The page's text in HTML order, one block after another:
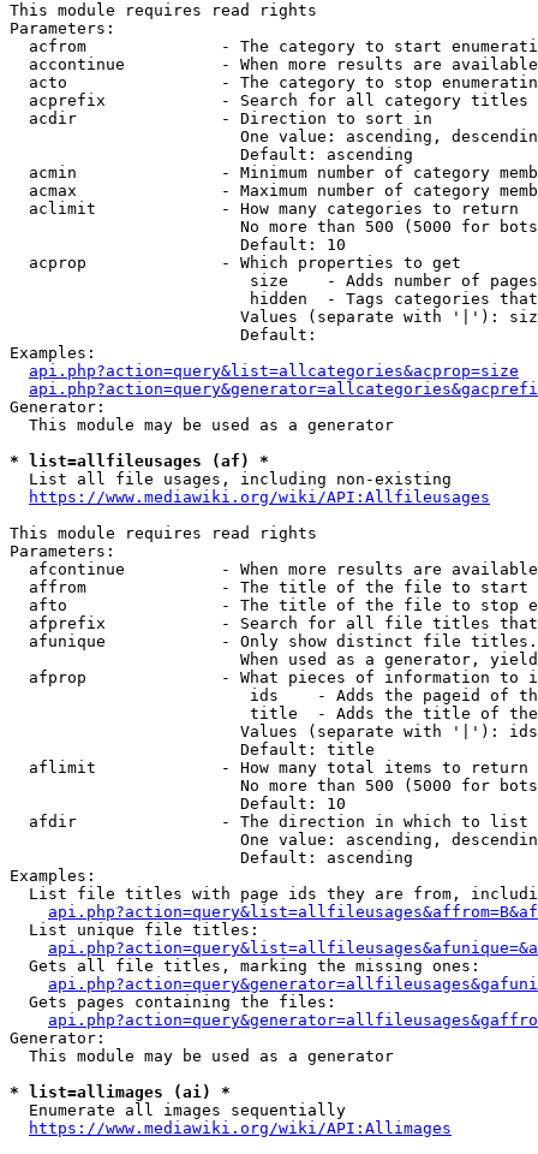
This module requires read rights
Parameters:
acfrom              - The category to start
accontinue          - When more results are
acto                - The category to stop
acprefix            - Search for all category titles
  acdir               - Direction to sort in
One value: ascending,
                        Default: ascending
acmin               - Minimum number of category
acmax               - Maximum number of category
  aclimit             - How many categories to return
No more than 500 (5000 for
                        Default: 10
  acprop              - Which properties to get
size    - Adds number of
hidden  - Tags categories
Values (separate with '|'):
                        Default:
Examples:
api.php?action=query&list=allcategories&acprop=size
Generator:
  This module may be used as a generator
* list=allfileusages (af) *
  List all file usages, including non-existing
https://www.mediawiki.org/wiki/API:Allfileusages
This module requires read rights
Parameters:
afcontinue          - When more results are
affrom              - The title of the file to start
afto                - The title of the file to stop
afprefix            - Search for all file titles
afunique            - Only show distinct file
When used as a generator,
afprop              - What pieces of information to
ids    - Adds the pageid of
title  - Adds the title of
Values (separate with '|'):
                        Default: title
  aflimit             - How many total items to return
No more than 500 (5000 for
                        Default: 10
  afdir               - The direction in which to list
One value: ascending,
                        Default: ascending
Examples:
List file titles with page ids they are from,
  List unique file titles:
  Gets all file titles, marking the missing ones:
  Gets pages containing the files:
Generator:
  This module may be used as a generator
* list=allimages (ai) *
  Enumerate all images sequentially
https://www.mediawiki.org/wiki/API:Allimages